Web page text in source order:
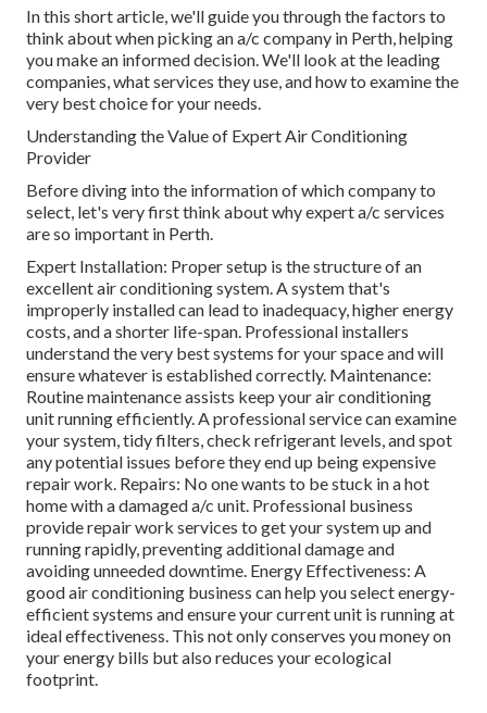
In this short article, we'll guide you through the factors to
think about when picking an a/c company in Perth, helping
you make an informed decision. We'll look at the leading
companies, what services they use, and how to examine the
very best choice for your needs.
Understanding the Value of Expert Air Conditioning
Provider
Before diving into the information of which company to
select, let's very first think about why expert a/c services
are so important in Perth.
Expert Installation: Proper setup is the structure of an
excellent air conditioning system. A system that's
improperly installed can lead to inadequacy, higher energy
costs, and a shorter life-span. Professional installers
understand the very best systems for your space and will
ensure whatever is established correctly. Maintenance:
Routine maintenance assists keep your air conditioning
unit running efficiently. A professional service can examine
your system, tidy filters, check refrigerant levels, and spot
any potential issues before they end up being expensive
repair work. Repairs: No one wants to be stuck in a hot
home with a damaged a/c unit. Professional business
provide repair work services to get your system up and
running rapidly, preventing additional damage and
avoiding unneeded downtime. Energy Effectiveness: A
good air conditioning business can help you select energy-
efficient systems and ensure your current unit is running at
ideal effectiveness. This not only conserves you money on
your energy bills but also reduces your ecological
footprint.